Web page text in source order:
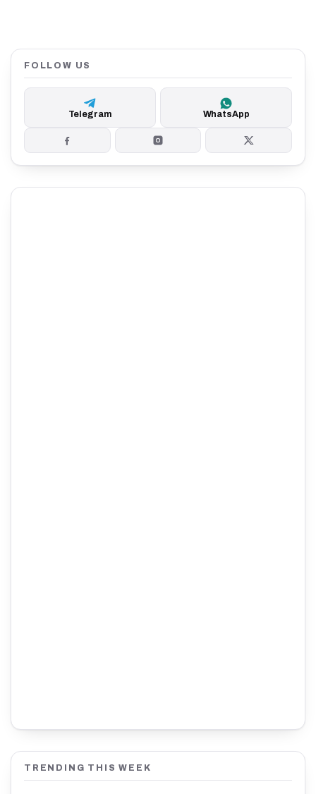
FOLLOW US
Telegram WhatsApp
TRENDING THIS WEEK